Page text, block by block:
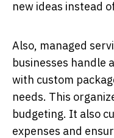
new ideas instead
Also, managed
businesses handle
with custom
needs. This
budgeting. It also
expenses and